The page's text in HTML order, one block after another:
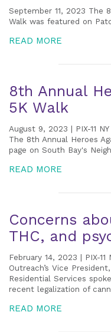
September 11, 2023 The
Walk was featured on
READ MORE
8th Annual
5K Walk
August 9, 2023 | PIX-11
The 8th Annual Heroes
page on South Bay's
READ MORE
Concerns
THC, and
February 14, 2023 | PIX-11
Outreach’s Vice
Residential Services
recent legalization of
READ MORE